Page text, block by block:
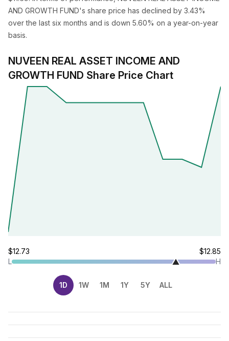
AND GROWTH FUND's share price has declined by 3.43%
over the last six months and is down 5.60% on a year-on-year
basis.
NUVEEN REAL ASSET INCOME AND
GROWTH FUND Share Price Chart
$12.73
$12.85
L
H
1D 1W 1M 1Y 5Y ALL